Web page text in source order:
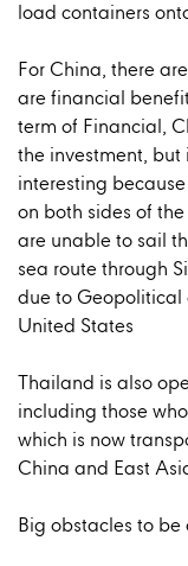
load containers
For China, there
are financial
term of Financial,
the investment,
interesting
on both sides of
are unable to sail
sea route through
due to Geopolitical
United States
Thailand is also
including those
which is now
China and East
Big obstacles to